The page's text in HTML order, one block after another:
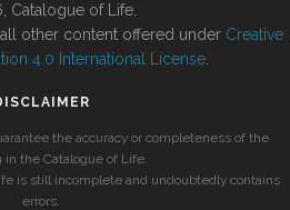
Catalogue of Life.
other content offered under Creative
4.0 International License
the accuracy or completeness of the
in the Catalogue of Life.
is still incomplete and undoubtedly contains
errors.